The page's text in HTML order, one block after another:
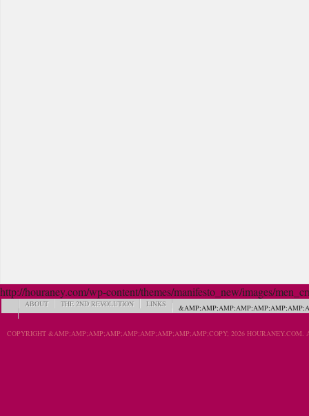
http://houraney.com/wp-content/themes/manifesto_new/images/
ABOUT THE 2ND REVOLUTION LINKS
COPYRIGHT &AMP;AMP;AMP;AMP;AMP;AMP;AMP;AMP;AMP;COPY; 2026 HOURANEY.COM.